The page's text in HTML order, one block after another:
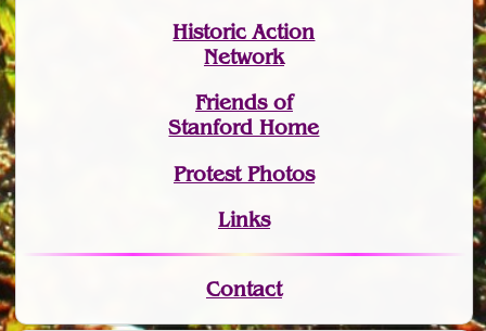
Historic Action
Network
Friends of
Stanford Home
Protest Photos
Links
Contact